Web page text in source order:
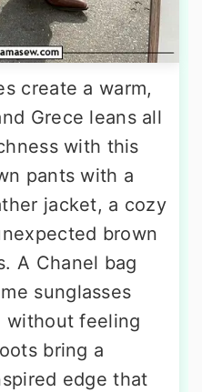
create a warm,
Grece leans all
with this
pants with a
jacket, a cozy
brown
A Chanel bag
sunglasses
without feeling
bring a
edge that